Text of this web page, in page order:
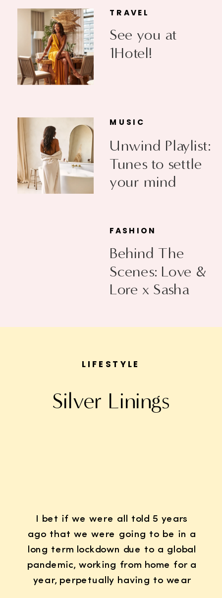
See you at
1Hotel!
TRAVEL
Unwind Playlist:
Tunes to settle
your mind
MUSIC
Behind The
Scenes: Love &
Lore x Sasha
FASHION
Silver Linings
I bet if we were all told 5 years
ago that we were going to be in a
long term lockdown due to a global
pandemic, working from home for a
year, perpetually having to wear
LIFESTYLE